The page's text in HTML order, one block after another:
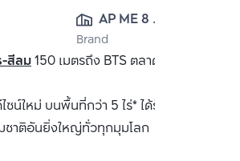
AP ME 8
CO.,LTD.
Brand
-สีลม150 เมตรถึง BTS ตลาดพลูและ BRT
น์ใหม่ บนพื้นที่กว่า 5 ไร่* ได้รับแรงบันดาล
ชาติอันยิ่งใหญ่ทั่วทุกมุมโลก